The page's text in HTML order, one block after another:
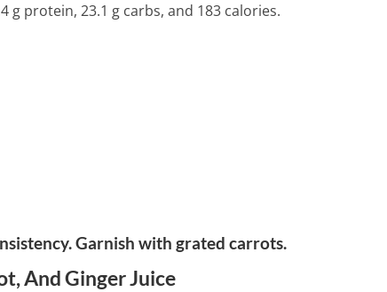
g protein, 23.1 g carbs, and 183 calories.
Garnish with grated carrots.
And Ginger Juice